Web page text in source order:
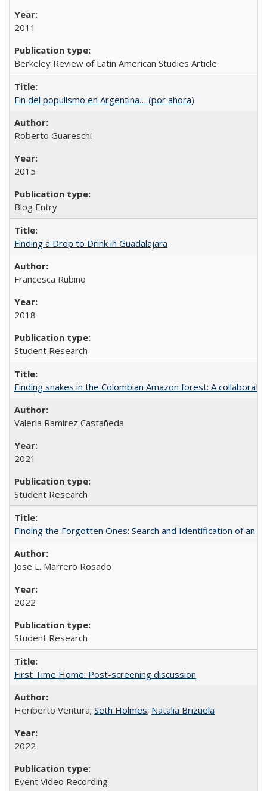
2011
Berkeley Review of Latin American Studies Article
Fin del populismo en Argentina… (por ahora)
Roberto Guareschi
2015
Blog Entry
Finding a Drop to Drink in Guadalajara
Francesca Rubino
2018
Student Research
Finding snakes in the Colombian Amazon forest: A
Valeria Ramírez Castañeda
2021
Student Research
Finding the Forgotten Ones: Search and Identification of an
Jose L. Marrero Rosado
2022
Student Research
First Time Home: Post-screening discussion
Heriberto Ventura; Seth Holmes; Natalia Brizuela
2022
Event Video Recording